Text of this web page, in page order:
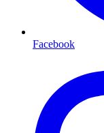
Facebook